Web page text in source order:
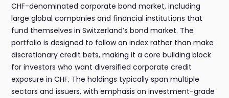
CHF-denominated corporate bond market, including
large global companies and financial institutions that
fund themselves in Switzerland’s bond market. The
portfolio is designed to follow an index rather than make
discretionary credit bets, making it a core building block
for investors who want diversified corporate credit
exposure in CHF. The holdings typically span multiple
sectors and issuers, with emphasis on investment-grade